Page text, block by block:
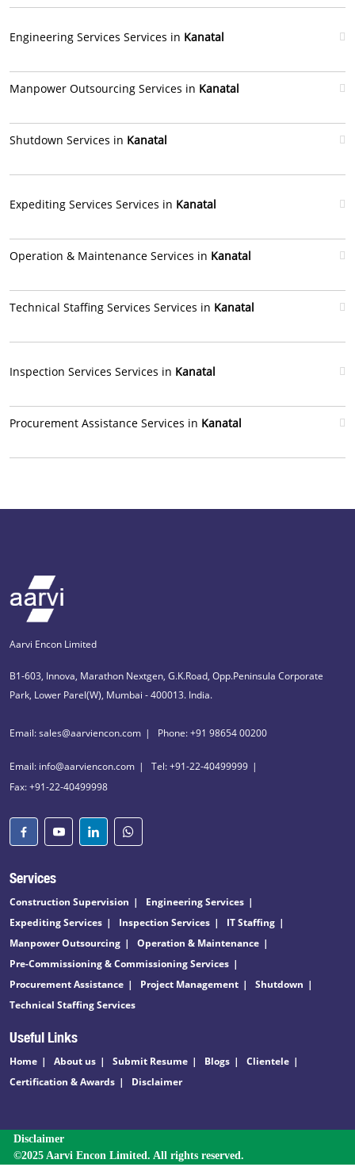
Engineering Services Services in Kanatal
Manpower Outsourcing Services in Kanatal
Shutdown Services in Kanatal
Expediting Services Services in Kanatal
Operation & Maintenance Services in Kanatal
Technical Staffing Services Services in Kanatal
Inspection Services Services in Kanatal
Procurement Assistance Services in Kanatal
Aarvi Encon Limited
B1-603, Innova, Marathon Nextgen, G.K.Road, Opp.Peninsula Corporate
Park, Lower Parel(W), Mumbai - 400013. India.
Email: sales@aarviencon.com Phone: +91 98654 00200
Email: info@aarviencon.com
Tel: +91-22-40499999
Fax: +91-22-40499998
Services
Construction Supervision
Engineering Services
Expediting Services
Inspection Services
IT Staffing
Manpower Outsourcing
Operation & Maintenance
Pre-Commissioning & Commissioning Services
Procurement Assistance
Project Management
Shutdown
Technical Staffing Services
Useful Links
Home About us Submit Resume Blogs
Clientele
Certification & Awards
Disclaimer
Disclaimer
©2025 Aarvi Encon Limited. All rights reserved.